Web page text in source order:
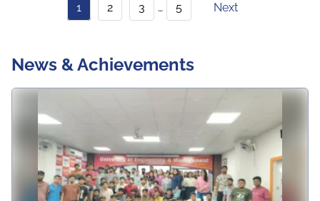
1 2 3 … 5 Next
News & Achievements